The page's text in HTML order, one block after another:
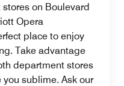
on Boulevard
Opera
place to enjoy
Take advantage
department stores
sublime. Ask our